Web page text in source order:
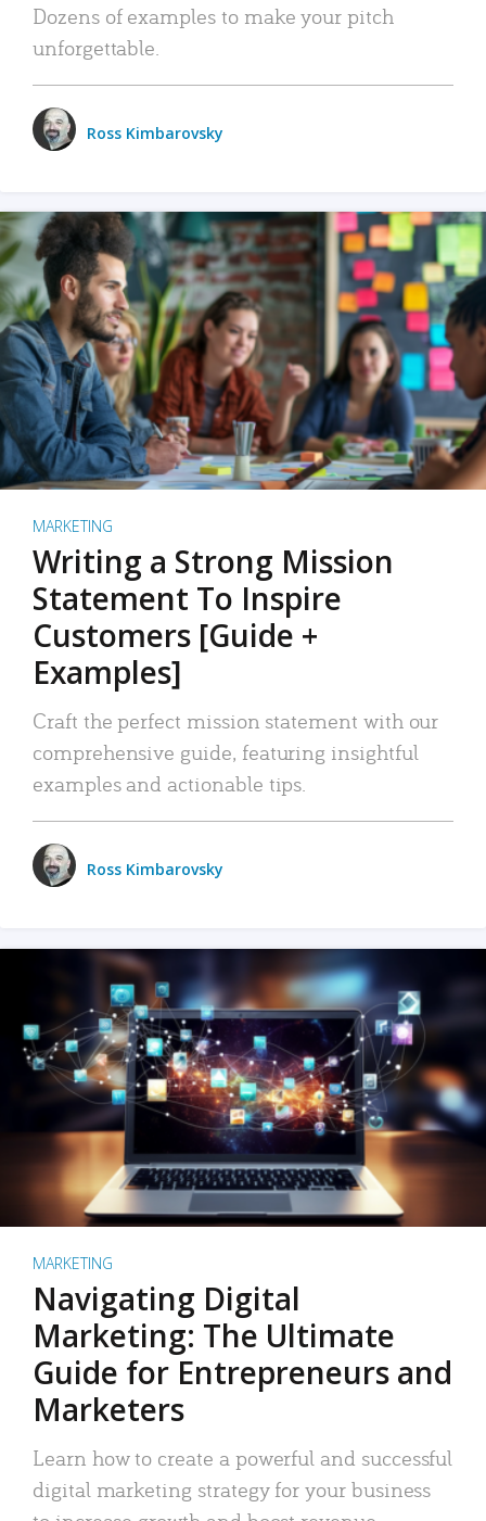
Dozens of examples to make your pitch
unforgettable.
Ross Kimbarovsky
MARKETING
Writing a Strong Mission
Statement To Inspire
Customers [Guide +
Examples]
Craft the perfect mission statement with our
comprehensive guide, featuring insightful
examples and actionable tips.
Ross Kimbarovsky
MARKETING
Navigating Digital
Marketing: The Ultimate
Guide for Entrepreneurs and
Marketers
Learn how to create a powerful and successful
digital marketing strategy for your business